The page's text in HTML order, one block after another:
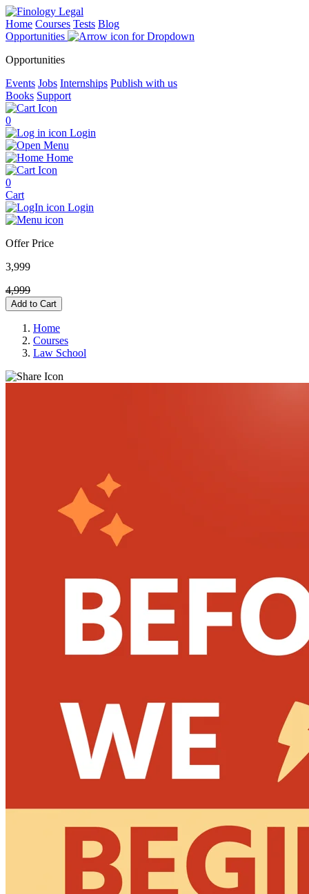
Home Courses Tests Blog
Opportunities
Opportunities
Events Jobs Internships Publish with us
Books Support
0
Login
Menu
Home
0
Cart
Login
Offer Price
3,999
4,999
Add to Cart
Home
Courses
Law School